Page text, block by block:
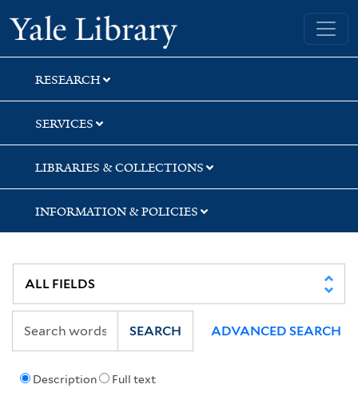
Skip
to
search
Skip
to
main
content
Yale University Library
RESEARCH
SERVICES
LIBRARIES & COLLECTIONS
INFORMATION & POLICIES
Description Full text
SEARCH ADVANCED SEARCH